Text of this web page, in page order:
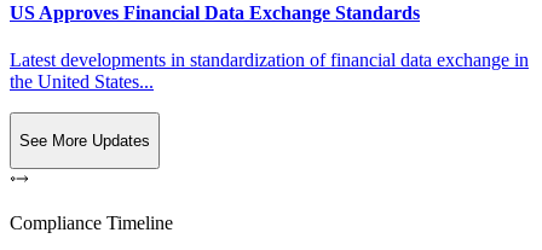
US Approves Financial Data Exchange Standards
Latest developments in standardization of financial data exchange in
the United States...
See More Updates
Compliance Timeline